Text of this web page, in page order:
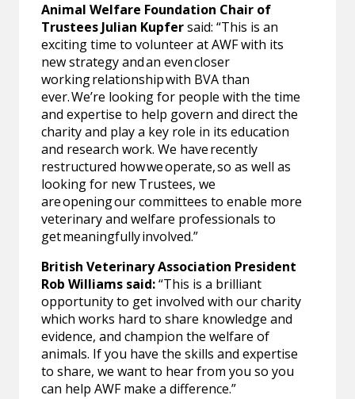
Animal Welfare Foundation Chair of
Trustees Julian Kupfersaid: “This is an
exciting time to volunteer at AWF with its
new strategy and an even closer
working relationship with BVA than
ever. We’re looking for people with the time
and expertise to help govern and direct the
charity and play a key role in its education
and research work. We have recently
restructured how we operate, so as well as
looking for new Trustees, we
are opening our committees to enable more
veterinary and welfare professionals to
get meaningfully involved.”
British Veterinary Association President
Rob Williams said:“This is a brilliant
opportunity to get involved with our charity
which works hard to share knowledge and
evidence, and champion the welfare of
animals. If you have the skills and expertise
to share, we want to hear from you so you
can help AWF make a difference.”